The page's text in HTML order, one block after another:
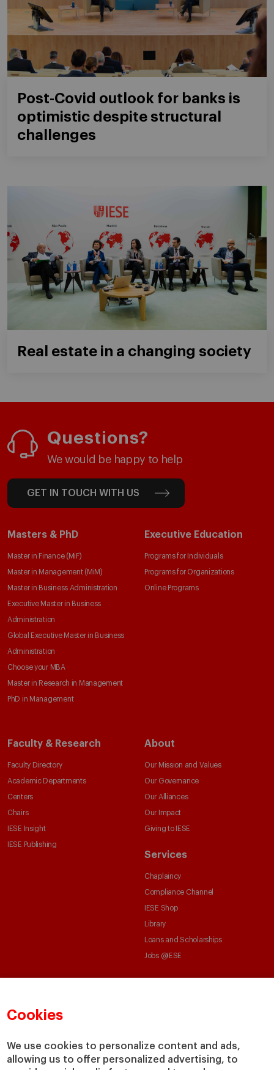
Cookies
We use cookies to personalize content and ads,
allowing us to offer personalized advertising, to
Post-Covid outlook for banks is
optimistic despite structural
challenges
Real estate in a changing society
Questions?
We would be happy to help
GET IN TOUCH WITH US
Masters & PhD
Master in Finance (MiF)
Master in Management (MiM)
Master in Business Administration
Executive Master in Business
Administration
Global Executive Master in Business
Administration
Choose your MBA
Master in Research in Management
PhD in Management
Executive Education
Programs for Individuals
Programs for Organizations
Online Programs
Faculty & Research
Faculty Directory
Academic Departments
Centers
Chairs
IESE Insight
IESE Publishing
About
Our Mission and Values
Our Governance
Our Alliances
Our Impact
Giving to IESE
Services
Chaplaincy
Compliance Channel
IESE Shop
Library
Loans and Scholarships
Jobs @IESE
© Copyright, 2026. IESE Business School | University of Navarra